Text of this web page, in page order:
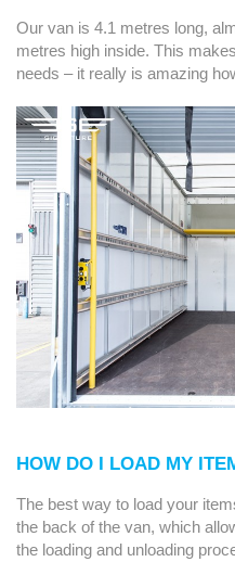
Our van is 4.1 metres long,
metres high inside. This
needs – it really is amazing
HOW DO I LOAD MY
The best way to load your
the back of the van, which
the loading and unloading